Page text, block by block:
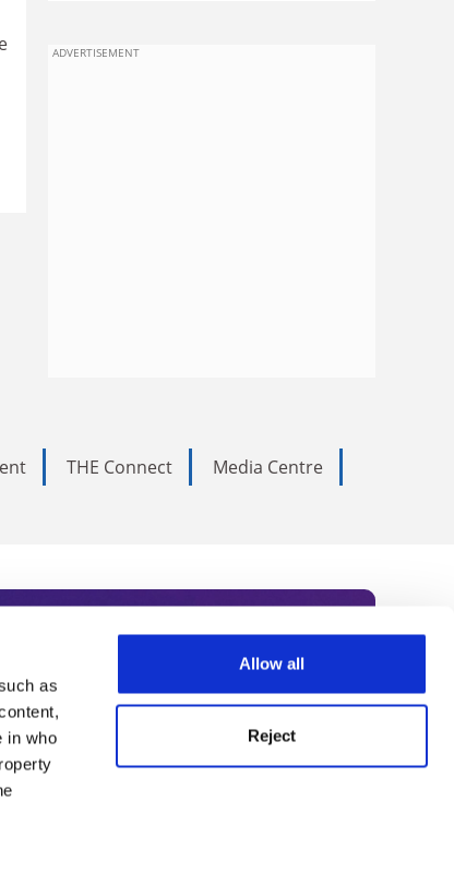
as
in who
Allow all
Reject
ADVERTISEMENT
THE Connect
Media Centre
Subscribe today to receive
academia, our
Summit series.